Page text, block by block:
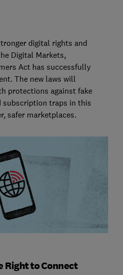
digital rights and
Digital Markets,
Act has successfully
The new laws will
protections against fake
subscription traps in this
safer marketplaces.
Right to Connect